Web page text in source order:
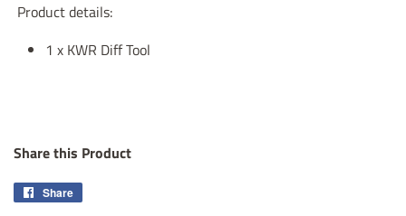
Product details:
1 x KWR Diff Tool
Share this Product
Share